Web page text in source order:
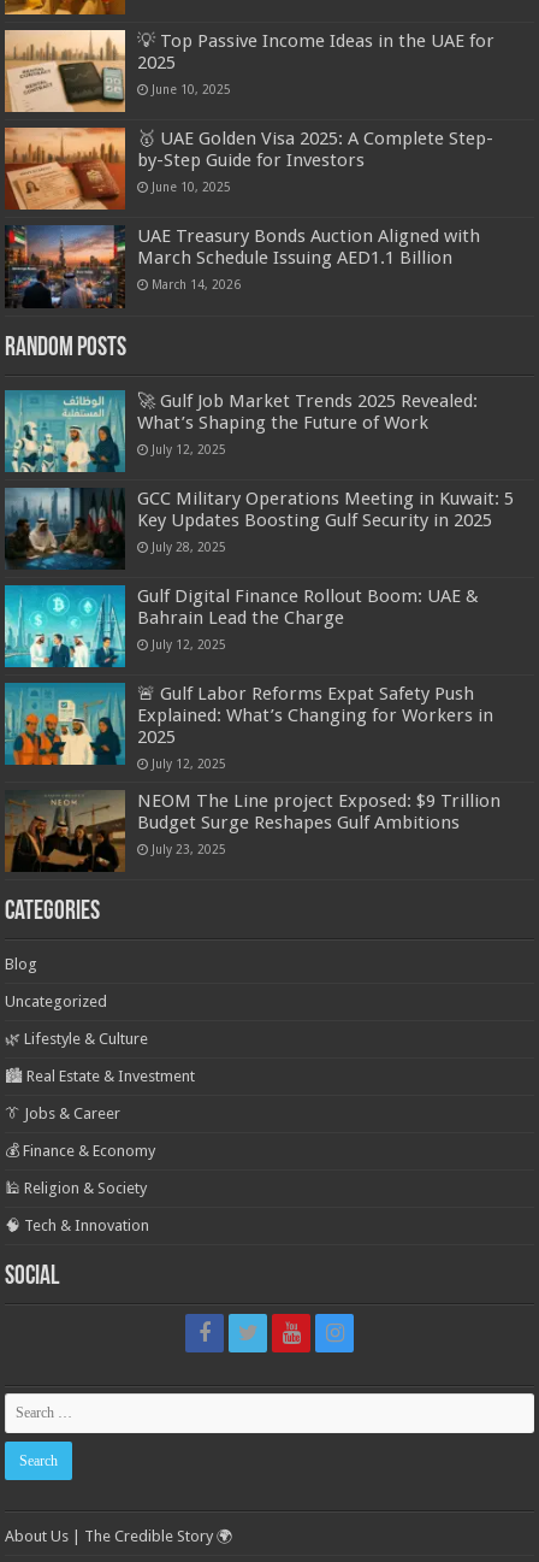
💡 Top Passive Income Ideas in the UAE for
2025
June 10, 2025
🥇 UAE Golden Visa 2025: A Complete Step-
by-Step Guide for Investors
June 10, 2025
UAE Treasury Bonds Auction Aligned with
March Schedule Issuing AED1.1 Billion
March 14, 2026
Random Posts
🚀 Gulf Job Market Trends 2025 Revealed:
What’s Shaping the Future of Work
July 12, 2025
GCC Military Operations Meeting in Kuwait: 5
Key Updates Boosting Gulf Security in 2025
July 28, 2025
Gulf Digital Finance Rollout Boom: UAE &
Bahrain Lead the Charge
July 12, 2025
🚨 Gulf Labor Reforms Expat Safety Push
Explained: What’s Changing for Workers in
2025
July 12, 2025
NEOM The Line project Exposed: $9 Trillion
Budget Surge Reshapes Gulf Ambitions
July 23, 2025
Categories
Blog
Uncategorized
🌿 Lifestyle & Culture
🏙️ Real Estate & Investment
👔 Jobs & Career
💰 Finance & Economy
🕌 Religion & Society
🧠 Tech & Innovation
Social
About Us | The Credible Story 🌍